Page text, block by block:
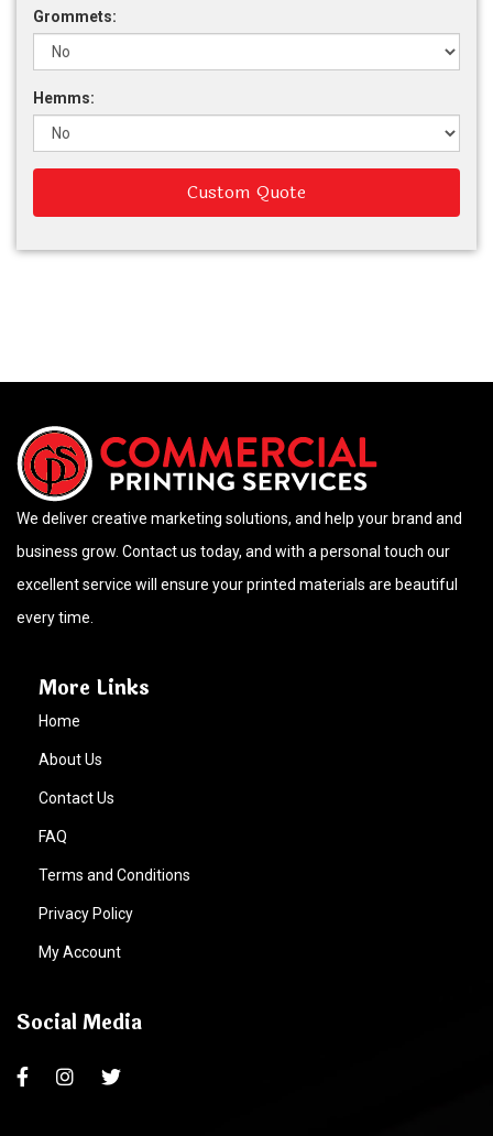
Grommets:
Hemms:
Custom Quote
We deliver creative marketing solutions, and help your brand and
business grow. Contact us today, and with a personal touch our
excellent service will ensure your printed materials are beautiful
every time.
More Links
Home
About Us
Contact Us
FAQ
Terms and Conditions
Privacy Policy
My Account
Social Media